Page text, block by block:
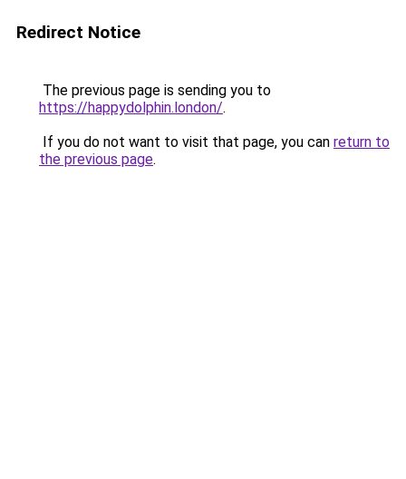
Redirect Notice
The previous page is sending you to
https://happydolphin.london/.
If you do not want to visit that page, you can return to
the previous page.